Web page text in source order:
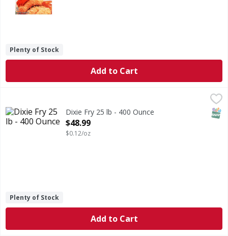
Plenty of Stock
Add to Cart
Dixie Fry 25 lb - 400 Ounce
Open Product Description
$48.99
$0.12/oz
Plenty of Stock
Add to Cart